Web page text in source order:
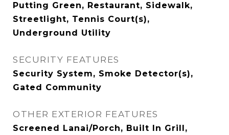
Putting Green, Restaurant, Sidewalk,
Streetlight, Tennis Court(s),
Underground Utility
SECURITY FEATURES
Security System, Smoke Detector(s),
Gated Community
OTHER EXTERIOR FEATURES
Screened Lanai/Porch, Built In Grill,